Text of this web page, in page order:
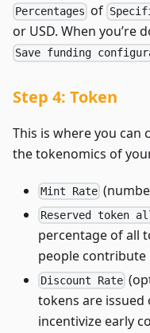
Percentages of
or USD. When you’re
Save funding
Step 4: Token
This is where you
the tokenomics of
Mint Rate
Reserved token
percentage of all
people contribute
Discount Rate
tokens are issued
incentivize early